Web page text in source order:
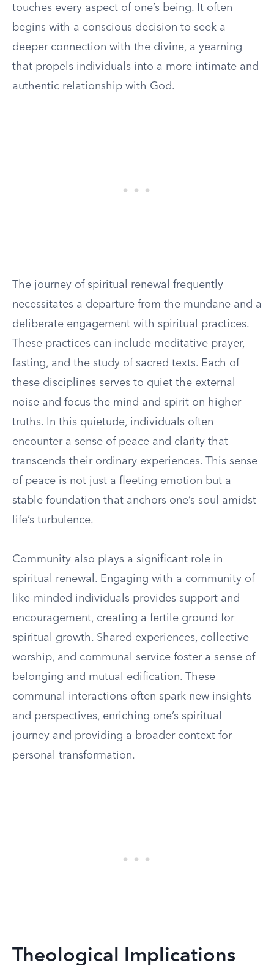
touches every aspect of one’s being. It often
begins with a conscious decision to seek a
deeper connection with the divine, a yearning
that propels individuals into a more intimate and
authentic relationship with God.
The journey of spiritual renewal frequently
necessitates a departure from the mundane and a
deliberate engagement with spiritual practices.
These practices can include meditative prayer,
fasting, and the study of sacred texts. Each of
these disciplines serves to quiet the external
noise and focus the mind and spirit on higher
truths. In this quietude, individuals often
encounter a sense of peace and clarity that
transcends their ordinary experiences. This sense
of peace is not just a fleeting emotion but a
stable foundation that anchors one’s soul amidst
life’s turbulence.
Community also plays a significant role in
spiritual renewal. Engaging with a community of
like-minded individuals provides support and
encouragement, creating a fertile ground for
spiritual growth. Shared experiences, collective
worship, and communal service foster a sense of
belonging and mutual edification. These
communal interactions often spark new insights
and perspectives, enriching one’s spiritual
journey and providing a broader context for
personal transformation.
Theological Implications